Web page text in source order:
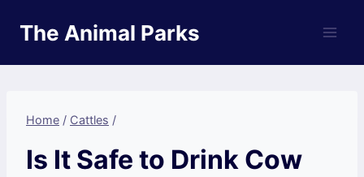
The Animal Parks
Home / Cattles /
Is It Safe to Drink Cow